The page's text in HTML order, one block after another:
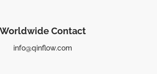
Worldwide Contact
info@qinflow.com